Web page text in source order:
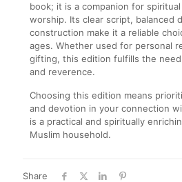
book; it is a companion for
worship. Its clear script, balanced
construction make it a reliable
ages. Whether used for personal
gifting, this edition fulfills the
and reverence.
Choosing this edition means
and devotion in your connection
is a practical and spiritually
Muslim household.
Share